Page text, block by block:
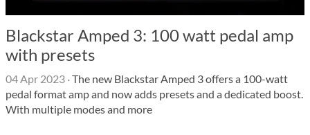
Blackstar Amped 3: 100 watt pedal amp
with presets
04 Apr 2023 ·The new Blackstar Amped 3 offers a 100-watt
pedal format amp and now adds presets and a dedicated boost.
With multiple modes and more